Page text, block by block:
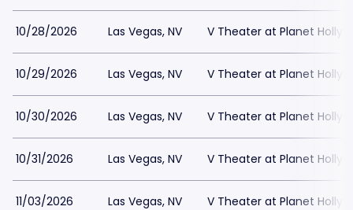
10/28/2026 Las Vegas, NV V Theater at Planet
10/29/2026 Las Vegas, NV V Theater at Planet
10/30/2026 Las Vegas, NV V Theater at Planet
10/31/2026 Las Vegas, NV V Theater at Planet
11/03/2026 Las Vegas, NV V Theater at Planet